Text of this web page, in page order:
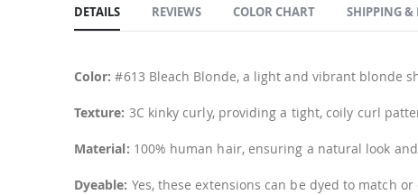
the
the
images
DETAILS
Color: #613 Bleach Blonde, a light and vibrant blonde
Texture: 3C kinky curly, providing a tight, coily curl
Material: 100% human hair, ensuring a natural look
Dyeable: Yes, these extensions can be dyed to match
REVIEWS COLOR CHART SHIPPING &